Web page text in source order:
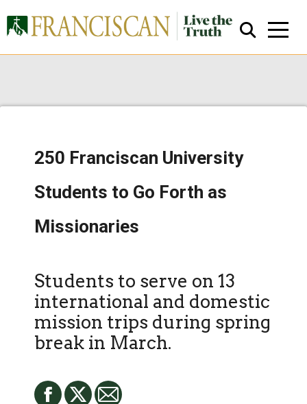
250 Franciscan University
Students to Go Forth as
Missionaries
Students to serve on 13
international and domestic
mission trips during spring
break in March.